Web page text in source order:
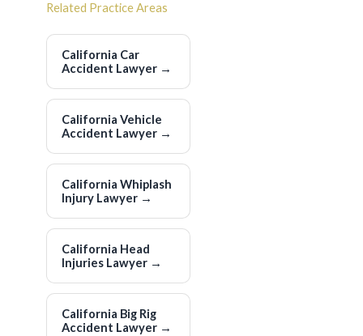
Related Practice Areas
California Car
Accident Lawyer →
California Vehicle
Accident Lawyer →
California Whiplash
Injury Lawyer →
California Head
Injuries Lawyer →
California Big Rig
Accident Lawyer →